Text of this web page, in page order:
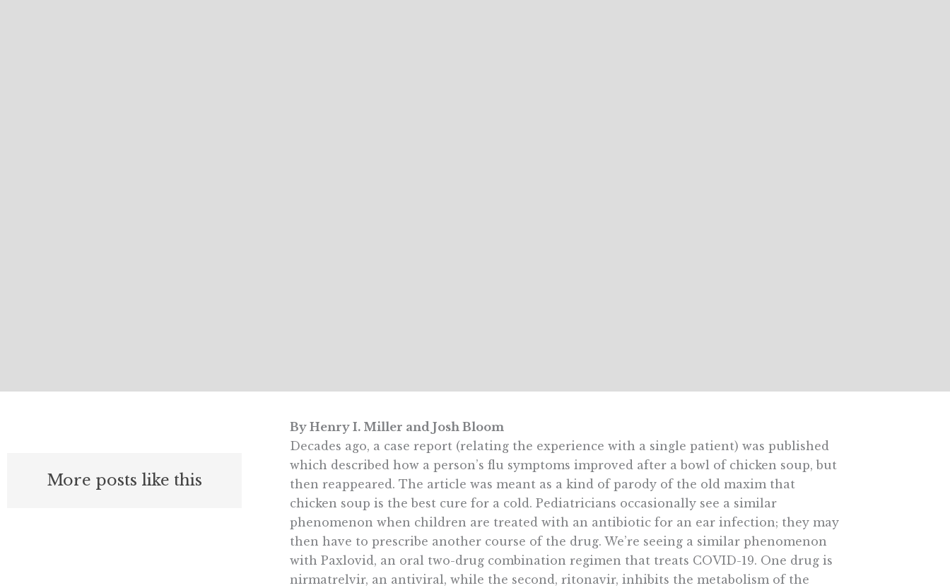
More posts like this
By Henry I. Miller and Josh Bloom
Decades ago, a case report (relating the experience with a single patient) was published
which described how a person’s flu symptoms improved after a bowl of chicken soup, but
then reappeared. The article was meant as a kind of parody of the old maxim that
chicken soup is the best cure for a cold. Pediatricians occasionally see a similar
phenomenon when children are treated with an antibiotic for an ear infection; they may
then have to prescribe another course of the drug. We’re seeing a similar phenomenon
with Paxlovid, an oral two-drug combination regimen that treats COVID-19. One drug is
nirmatrelvir, an antiviral, while the second, ritonavir, inhibits the metabolism of the